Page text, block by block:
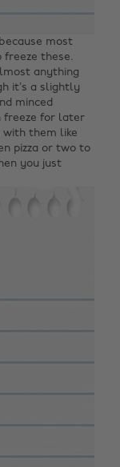
most
freeze these.
anything
it’s a slightly
minced
freeze for later
with them like
pizza or two to
you just